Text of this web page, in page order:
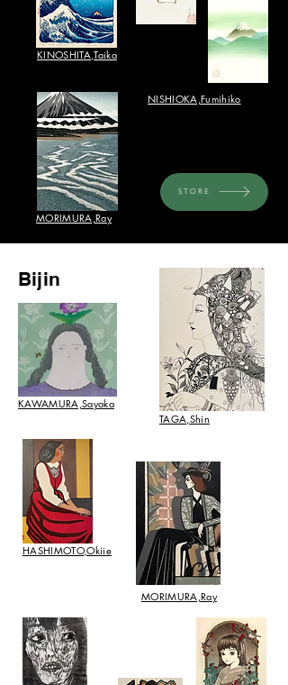
​KINOSHITA,Taika
NISHIOKA,Fumihiko​
STORE
​MORIMURA,Ray
Bijin
KAWAMURA,Sayaka
TAGA,Shin
HASHIMOTO,Okiie
​MORIMURA,Ray